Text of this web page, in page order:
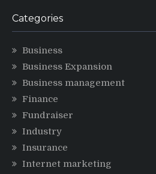
Categories
Business
Business Expansion
Business management
Finance
Fundraiser
Industry
Insurance
Internet marketing